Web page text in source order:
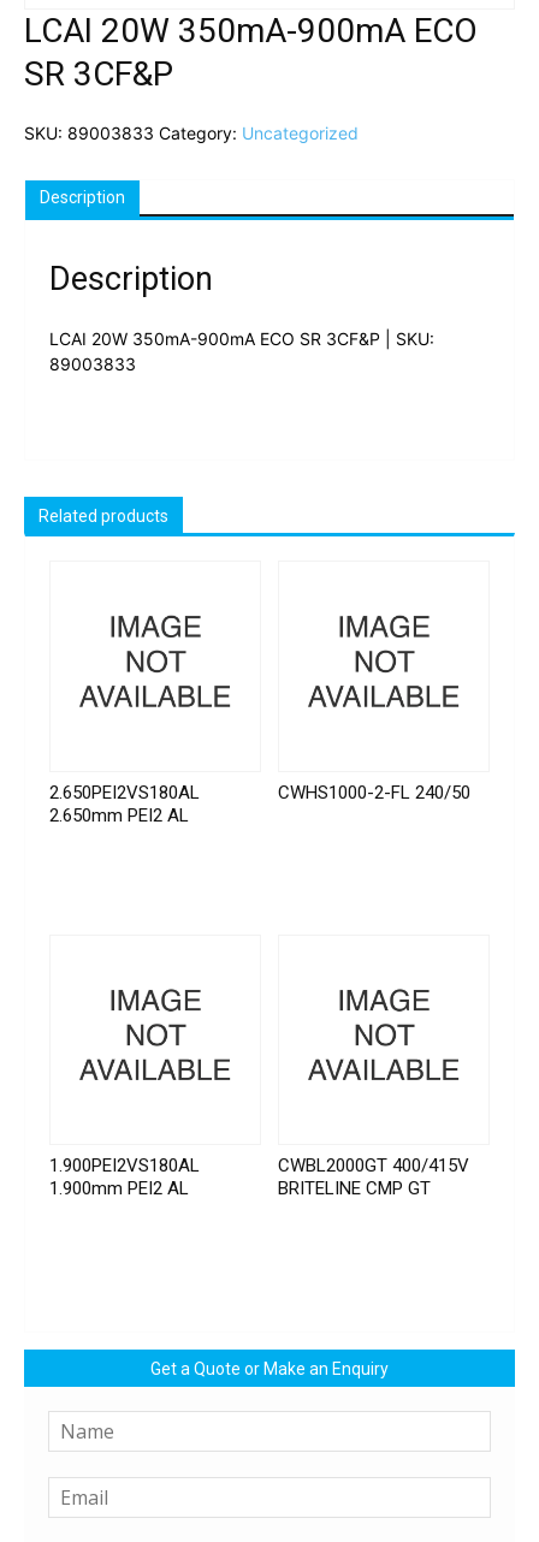
LCAI 20W 350mA-900mA ECO
SR 3CF&P
SKU: 89003833 Category: Uncategorized
Description
Description
LCAI 20W 350mA-900mA ECO SR 3CF&P | SKU:
89003833
Related products
2.650PEI2VS180AL
2.650mm PEI2 AL
CWHS1000-2-FL 240/50
1.900PEI2VS180AL
1.900mm PEI2 AL
CWBL2000GT 400/415V
BRITELINE CMP GT
Get a Quote or Make an Enquiry